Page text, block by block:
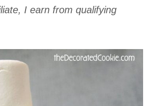
I earn from qualifying